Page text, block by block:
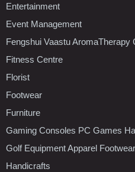
Entertainment
Event Management
Fengshui Vaastu AromaTherapy
Fitness Centre
Florist
Footwear
Furniture
Gaming Consoles PC Games
Golf Equipment Apparel Footwear
Handicrafts